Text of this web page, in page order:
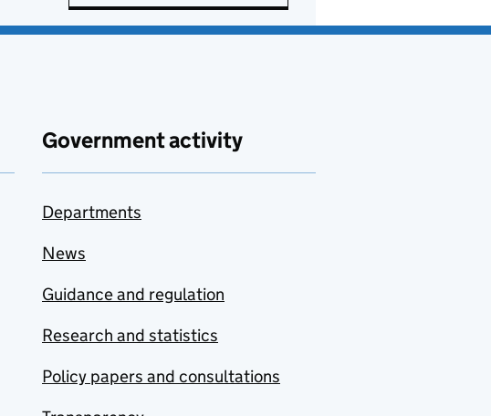
Government activity
Departments
News
Guidance and regulation
Research and statistics
Policy papers and consultations